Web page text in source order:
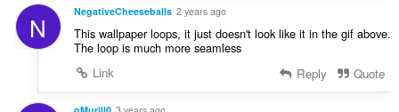
N NegativeCheeseballs 2 years ago
This wallpaper loops, it just doesn't look like it in the gif above.
The loop is much more seamless
Link
Reply Quote